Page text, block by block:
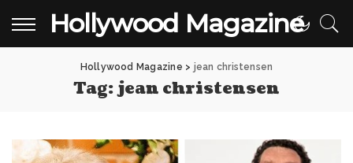
Hollywood Magazine
Hollywood Magazine > jean christensen
Tag:jean christensen